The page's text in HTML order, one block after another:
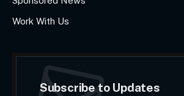
Work With Us
Subscribe to Updates